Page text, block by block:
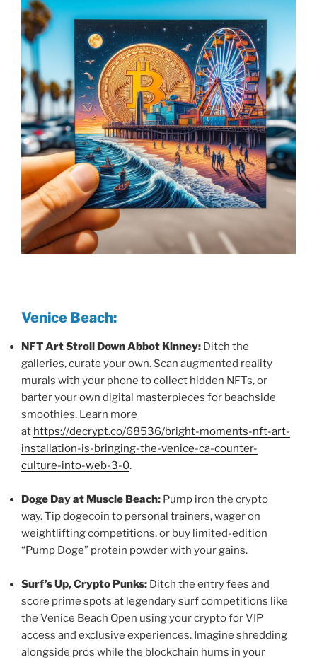
Venice Beach:
NFT Art Stroll Down Abbot Kinney: Ditch the
galleries, curate your own. Scan augmented reality
murals with your phone to collect hidden NFTs, or
barter your own digital masterpieces for beachside
smoothies. Learn more
at https://decrypt.co/68536/bright-moments-nft-art-
installation-is-bringing-the-venice-ca-counter-
culture-into-web-3-0.
Doge Day at Muscle Beach: Pump iron the crypto
way. Tip dogecoin to personal trainers, wager on
weightlifting competitions, or buy limited-edition
“Pump Doge” protein powder with your gains.
Surf’s Up, Crypto Punks: Ditch the entry fees and
score prime spots at legendary surf competitions like
the Venice Beach Open using your crypto for VIP
access and exclusive experiences. Imagine shredding
alongside pros while the blockchain hums in your